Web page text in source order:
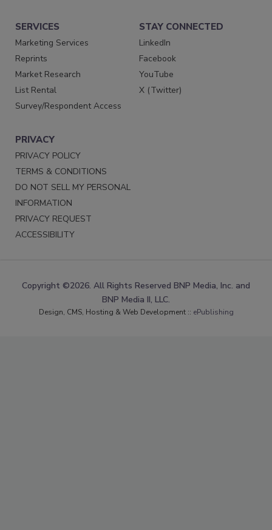
SERVICES
Marketing Services
Reprints
Market Research
List Rental
Survey/Respondent Access
STAY CONNECTED
LinkedIn
Facebook
YouTube
X (Twitter)
PRIVACY
PRIVACY POLICY
TERMS & CONDITIONS
DO NOT SELL MY PERSONAL
INFORMATION
PRIVACY REQUEST
ACCESSIBILITY
Copyright ©2026. All Rights Reserved BNP Media, Inc. and
BNP Media II, LLC.
Design, CMS, Hosting & Web Development :: ePublishing